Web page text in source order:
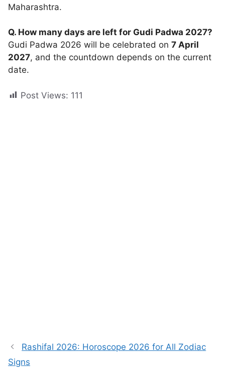
Maharashtra.
Q. How many days are left for Gudi Padwa 2027?
Gudi Padwa 2026 will be celebrated on 7 April
2027, and the countdown depends on the current
date.
Post Views: 111
Rashifal 2026: Horoscope 2026 for All Zodiac
Signs